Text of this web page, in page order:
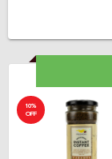
10%
OFF